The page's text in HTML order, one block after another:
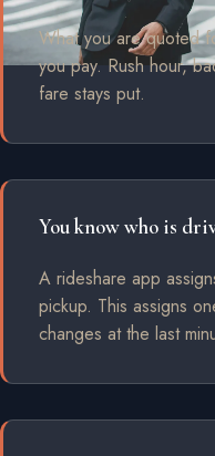
What you are quoted
you pay. Rush hour,
fare stays put.
You know who is
A rideshare app
pickup. This assigns
changes at the last